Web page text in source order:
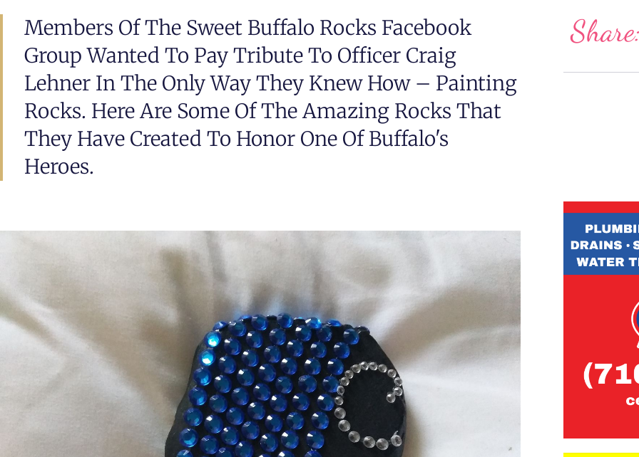
Members Of The Sweet Buffalo Rocks Facebook
Group Wanted To Pay Tribute To Officer Craig
Lehner In The Only Way They Knew How – Painting
Rocks. Here Are Some Of The Amazing Rocks That
They Have Created To Honor One Of Buffalo's
Heroes.
Share: